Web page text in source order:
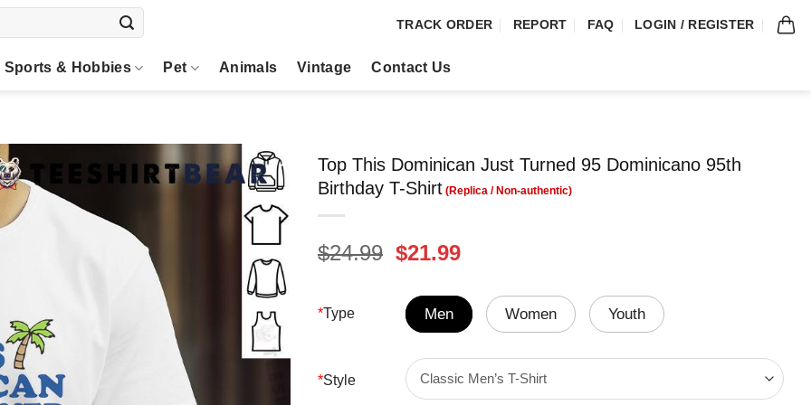
TRACK ORDER REPORT FAQ LOGIN / REGISTER
Sports & Hobbies Pet Animals Vintage Contact Us
Top This Dominican Just Turned 95 Dominicano 95th
Birthday T-Shirt
$24.99 Original
was:
$24.99.
$21.99Current
is:
$21.99.
*Type Men Women Youth
*Style